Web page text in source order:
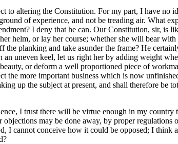
altering the Constitution. For my part, I have no
of experience, and not be treading air. What
I deny that he can. Our Constitution, sir, is
helm, or lay her course; whether she will bear
planking and take asunder the frame? He
uneven keel, let us right her by adding weight
or deform a well proportioned piece of
more important business which is now
up the subject at present, and shall therefore be
I trust there will be virtue enough in my
may be done away, by proper
I cannot conceive how it could be opposed; I